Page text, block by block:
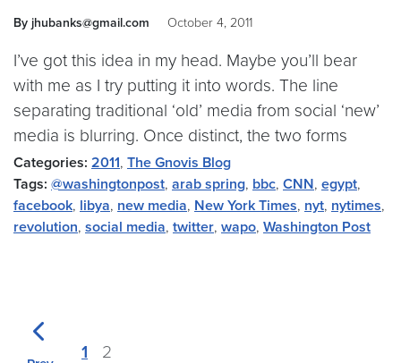
By jhubanks@gmail.com October 4, 2011
I’ve got this idea in my head. Maybe you’ll bear
with me as I try putting it into words. The line
separating traditional ‘old’ media from social ‘new’
media is blurring. Once distinct, the two forms
Categories: 2011, The Gnovis Blog
Tags: @washingtonpost, arab spring, bbc, CNN, egypt,
facebook, libya, new media, New York Times, nyt, nytimes,
revolution, social media, twitter, wapo, Washington Post
1 2